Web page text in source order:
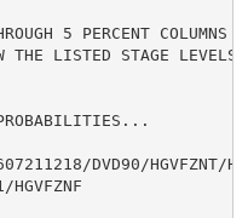
5 PERCENT COLUMNS
THE LISTED STAGE
DVD90/HGVFZNT/
HGVFZNF